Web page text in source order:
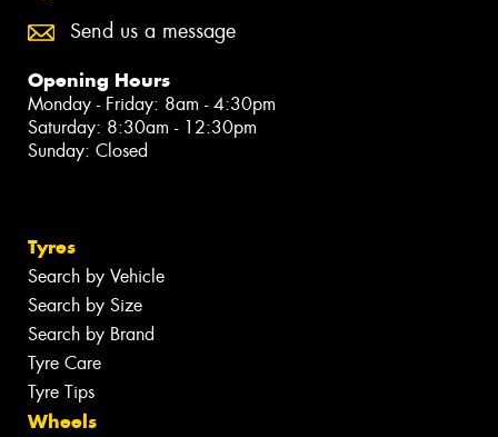
Send us a message
Opening Hours
Monday - Friday: 8am - 4:30pm
Saturday: 8:30am - 12:30pm
Sunday: Closed
Tyres
Search by Vehicle
Search by Size
Search by Brand
Tyre Care
Tyre Tips
Wheels